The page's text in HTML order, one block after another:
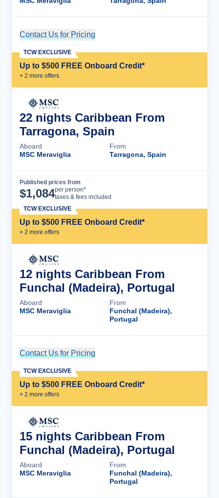
Contact Us for Pricing
Up to $500 FREE Onboard Credit*
+ 2 more offers
TCW EXCLUSIVE
22 nights Caribbean From
Tarragona, Spain
Aboard
MSC Meraviglia
From
Tarragona, Spain
Published prices from
$1,084per person*
taxes & fees included
Up to $500 FREE Onboard Credit*
+ 2 more offers
TCW EXCLUSIVE
12 nights Caribbean From
Funchal (Madeira), Portugal
Aboard
MSC Meraviglia
From
Funchal (Madeira),
Portugal
Contact Us for Pricing
Up to $500 FREE Onboard Credit*
+ 2 more offers
TCW EXCLUSIVE
15 nights Caribbean From
Funchal (Madeira), Portugal
Aboard
MSC Meraviglia
From
Funchal (Madeira),
Portugal